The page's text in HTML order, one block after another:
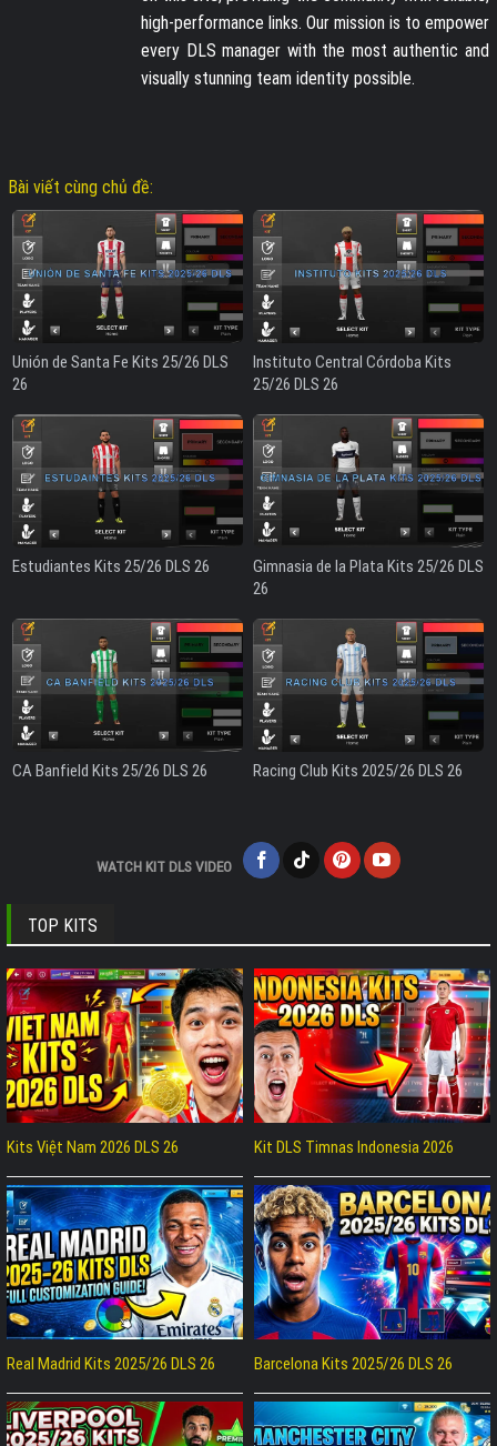
high-performance links. Our mission is to empower
every DLS manager with the most authentic and
visually stunning team identity possible.
Bài viết cùng chủ đề:
Unión de Santa Fe Kits 25/26 DLS
26
Instituto Central Córdoba Kits
25/26 DLS 26
Estudiantes Kits 25/26 DLS 26
Gimnasia de la Plata Kits 25/26 DLS
26
CA Banfield Kits 25/26 DLS 26 Racing Club Kits 2025/26 DLS 26
WATCH KIT DLS VIDEO
TOP KITS
Kits Việt Nam 2026 DLS 26 Kit DLS Timnas Indonesia 2026
Real Madrid Kits 2025/26 DLS 26 Barcelona Kits 2025/26 DLS 26